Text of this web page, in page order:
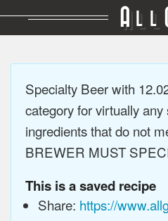
A LL
Specialty Beer with
category for virtually
ingredients that do not
BREWER MUST
This is a saved recipe
Share: https://